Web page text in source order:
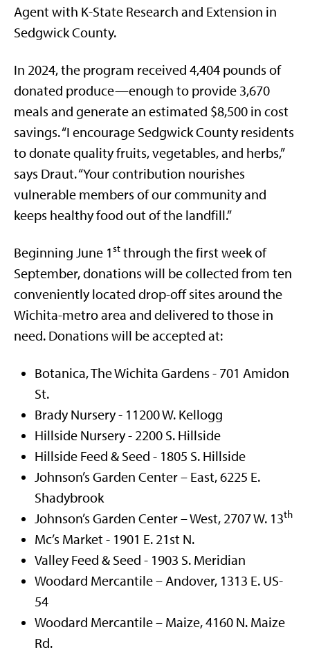
Agent with K-State Research and Extension in
Sedgwick County.
In 2024, the program received 4,404 pounds of
donated produce—enough to provide 3,670
meals and generate an estimated $8,500 in cost
savings. “I encourage Sedgwick County residents
to donate quality fruits, vegetables, and herbs,”
says Draut. “Your contribution nourishes
vulnerable members of our community and
keeps healthy food out of the landfill.”
Beginning June 1st through the first week of
September, donations will be collected from ten
conveniently located drop-off sites around the
Wichita-metro area and delivered to those in
need. Donations will be accepted at:
Botanica, The Wichita Gardens - 701 Amidon
St.
Brady Nursery - 11200 W. Kellogg
Hillside Nursery - 2200 S. Hillside
Hillside Feed & Seed - 1805 S. Hillside
Johnson’s Garden Center – East, 6225 E.
Shadybrook
Johnson’s Garden Center – West, 2707 W. 13th
Mc’s Market - 1901 E. 21st N.
Valley Feed & Seed - 1903 S. Meridian
Woodard Mercantile – Andover, 1313 E. US-
54
Woodard Mercantile – Maize, 4160 N. Maize
Rd.